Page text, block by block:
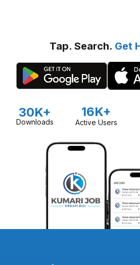
Tap. Search. Get
30K+
Downloads
16K+
Active Users